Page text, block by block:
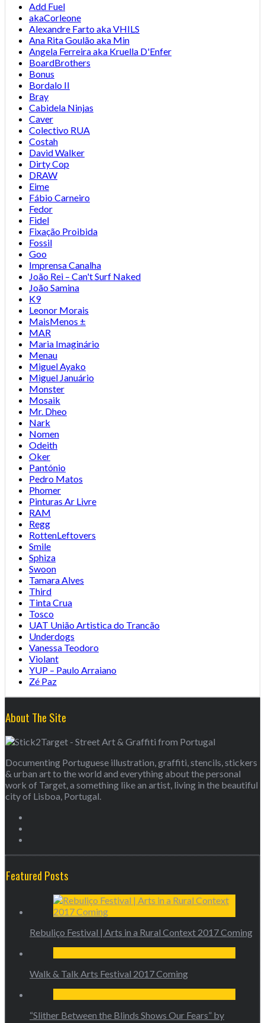
Add Fuel
akaCorleone
Alexandre Farto aka VHILS
Ana Rita Goulão aka Min
Angela Ferreira aka Kruella D'Enfer
BoardBrothers
Bonus
Bordalo II
Bray
Cabidela Ninjas
Caver
Colectivo RUA
Costah
David Walker
Dirty Cop
DRAW
Eime
Fábio Carneiro
Fedor
Fidel
Fixação Proibida
Fossil
Goo
Imprensa Canalha
João Rei – Can't Surf Naked
João Samina
K9
Leonor Morais
MaisMenos ±
MAR
Maria Imaginário
Menau
Miguel Ayako
Miguel Januário
Monster
Mosaik
Mr. Dheo
Nark
Nomen
Odeith
Oker
Pantónio
Pedro Matos
Phomer
Pinturas Ar Livre
RAM
Regg
RottenLeftovers
Smile
Sphiza
Swoon
Tamara Alves
Third
Tinta Crua
Tosco
UAT União Artistica do Trancão
Underdogs
Vanessa Teodoro
Violant
YUP – Paulo Arraiano
Zé Paz
About The Site
Documenting Portuguese illustration, graffiti, stencils, stickers
& urban art to the world and everything about the personal
work of Target, a something like an artist, living in the beautiful
city of Lisboa, Portugal.
Featured Posts
Rebuliço Festival | Arts in a Rural Context 2017 Coming
Walk & Talk Arts Festival 2017 Coming
“Slither Between the Blinds Shows Our Fears” by